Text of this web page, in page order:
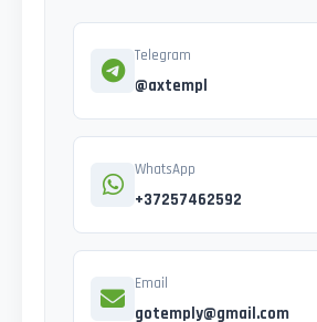
Telegram
@axtempl
WhatsApp
+37257462592
Email
gotemply@gmail.com